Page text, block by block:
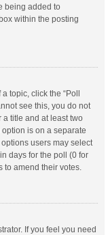
being added to
within the posting
topic, click the “Poll
see this, you do not
title and at least two
is on a separate
users may select
days for the poll (0 for
amend their votes.
If you feel you need